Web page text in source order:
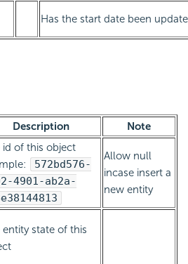
Has the start date been
Description Note
id of this object
572bd576-
4901-ab2a-
Allow null
incase insert a
new entity
entity state of this